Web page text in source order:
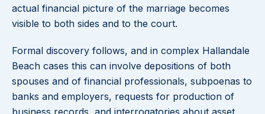
actual financial picture of the marriage becomes
visible to both sides and to the court.
Formal discovery follows, and in complex Hallandale
Beach cases this can involve depositions of both
spouses and of financial professionals, subpoenas to
banks and employers, requests for production of